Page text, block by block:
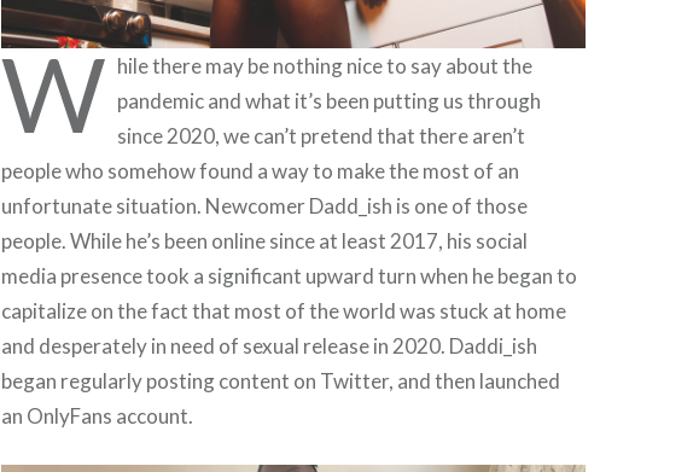
W hile there may be nothing nice to say about the
pandemic and what it’s been putting us through
since 2020, we can’t pretend that there aren’t
people who somehow found a way to make the most of an
unfortunate situation. Newcomer Dadd_ish is one of those
people. While he’s been online since at least 2017, his social
media presence took a significant upward turn when he began to
capitalize on the fact that most of the world was stuck at home
and desperately in need of sexual release in 2020. Daddi_ish
began regularly posting content on Twitter, and then launched
an OnlyFans account.